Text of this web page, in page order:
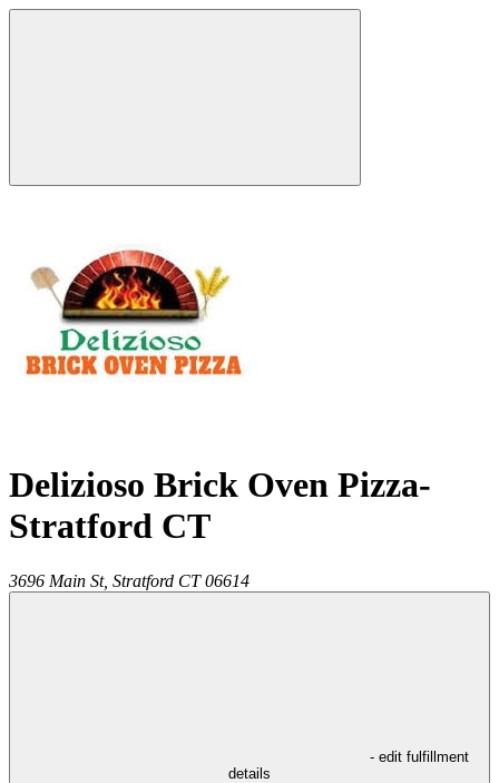
Delizioso Brick Oven Pizza-
Stratford CT
3696 Main St, Stratford CT 06614
- edit fulfillment
details